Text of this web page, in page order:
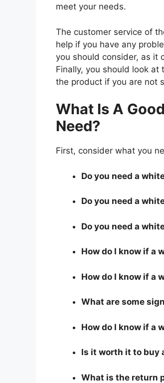
meet your needs.
The customer service of
help if you have any
you should consider, as it
Finally, you should look
the product if you are not
What Is A
Need?
First, consider what you
Do you need a
Do you need a
Do you need a
How do I know if a
How do I know if a
What are some
How do I know if a
Is it worth it to buy
What is the return